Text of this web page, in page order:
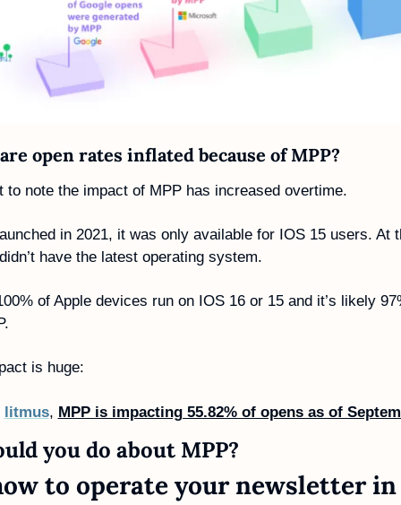
open rates inflated because of MPP?
to note the impact of MPP has increased overtime.
in 2021, it was only available for IOS 15 users. At
have the latest operating system.
of Apple devices run on IOS 16 or 15 and it’s likely
is huge:
litmus, MPP is impacting 55.82% of opens as of
you do about MPP?
to operate your newsletter